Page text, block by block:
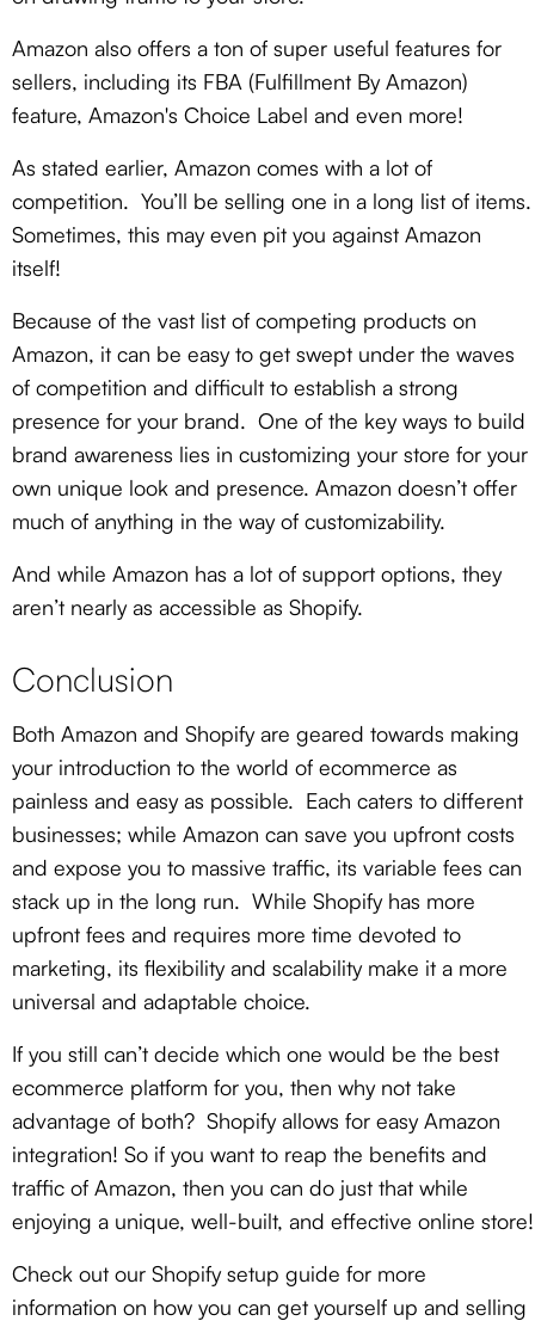
Amazon also offers a ton of super useful features for
sellers, including its FBA (Fulfillment By Amazon)
feature, Amazon's Choice Label and even more!
As stated earlier, Amazon comes with a lot of
competition. You’ll be selling one in a long list of items.
Sometimes, this may even pit you against Amazon
itself!
Because of the vast list of competing products on
Amazon, it can be easy to get swept under the waves
of competition and difficult to establish a strong
presence for your brand. One of the key ways to build
brand awareness lies in customizing your store for your
own unique look and presence. Amazon doesn’t offer
much of anything in the way of customizability.
And while Amazon has a lot of support options, they
aren’t nearly as accessible as Shopify.
Conclusion
Both Amazon and Shopify are geared towards making
your introduction to the world of ecommerce as
painless and easy as possible. Each caters to different
businesses; while Amazon can save you upfront costs
and expose you to massive traffic, its variable fees can
stack up in the long run. While Shopify has more
upfront fees and requires more time devoted to
marketing, its flexibility and scalability make it a more
universal and adaptable choice.
If you still can’t decide which one would be the best
ecommerce platform for you, then why not take
advantage of both? Shopify allows for easy Amazon
integration! So if you want to reap the benefits and
traffic of Amazon, then you can do just that while
enjoying a unique, well-built, and effective online store!
Check out our Shopifysetup guide for more
information on how you can get yourself up and selling